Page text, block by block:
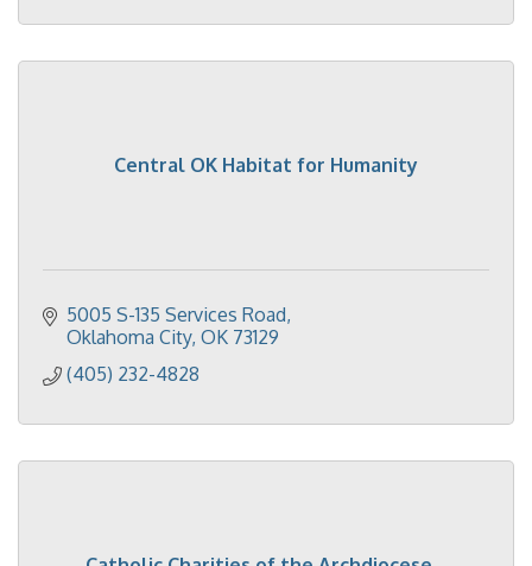
Central OK Habitat for Humanity
5005 S-135 Services Road
Oklahoma City OK 73129
(405) 232-4828